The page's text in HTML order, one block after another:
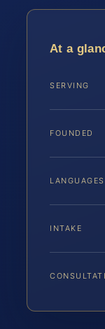
At a
SERVING
FOUNDED
LANGUAGES
INTAKE